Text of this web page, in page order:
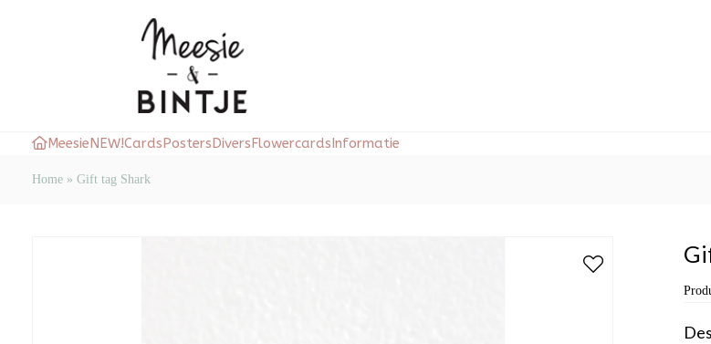
Meesie NEW!Cards Posters Divers Flowercards Informatie
Home » Gift tag Shark